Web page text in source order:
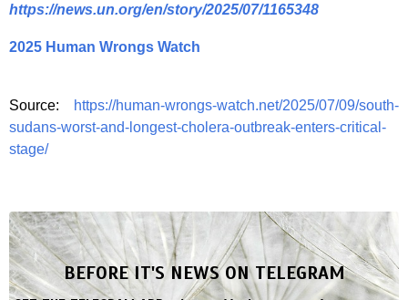
https://news.un.org/en/story/2025/07/1165348
2025 Human Wrongs Watch
Source:
https://human-wrongs-watch.net/2025/07/09/south-
sudans-worst-and-longest-cholera-outbreak-enters-critical-
stage/
BEFORE IT'S NEWS ON TELEGRAM